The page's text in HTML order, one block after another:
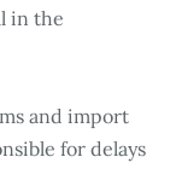
in the
and import
for delays